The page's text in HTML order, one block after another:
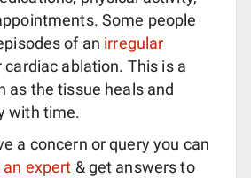
Some people
of an irregular
cardiac ablation. This is a
as the tissue heals and
with time.
a concern or query you can
expert & get answers to